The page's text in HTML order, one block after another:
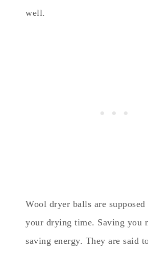
well.
Wool dryer balls are supposed
your drying time. Saving you
saving energy. They are said